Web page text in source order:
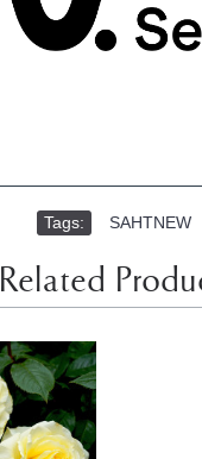
Tags: SAHTNEW
Related